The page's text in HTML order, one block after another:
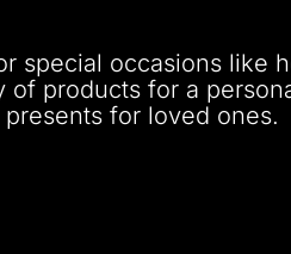
special occasions like
products for a
for loved ones.